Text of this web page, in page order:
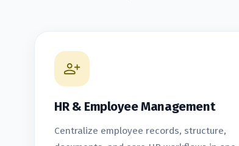
HR & Employee Management
Centralize employee records, structure,